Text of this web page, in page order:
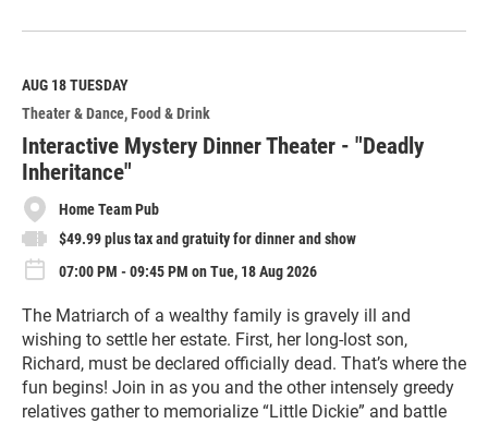
e
M
o
r
e
AUG 18TUESDAY
Theater & Dance Food & Drink
Interactive Mystery Dinner Theater - "Deadly
Inheritance"
Home Team Pub
$49.99 plus tax and gratuity for dinner and show
07:00 PM - 09:45 PM on Tue, 18 Aug 2026
The Matriarch of a wealthy family is gravely ill and
wishing to settle her estate. First, her long-lost son,
Richard, must be declared officially dead. That’s where the
fun begins! Join in as you and the other intensely greedy
relatives gather to memorialize “Little Dickie” and battle